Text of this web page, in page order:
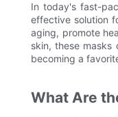
In today's fast-
effective solution
aging, promote
skin, these
becoming a
What Are